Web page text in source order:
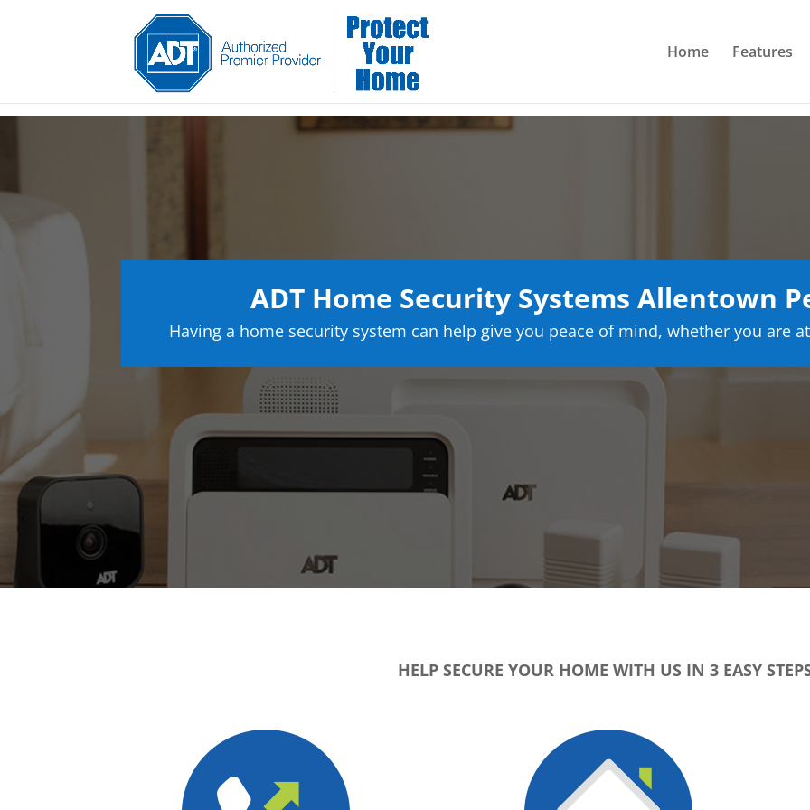
Home Features
ADT Home Security Systems Allentown
Having a home security system can help give you peace of mind, whether you are
HELP SECURE YOUR HOME WITH US IN 3 EASY